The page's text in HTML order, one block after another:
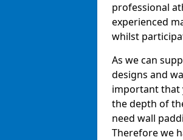
professional
experienced
whilst
As we can
designs and
important that
the depth of
need wall
Therefore we